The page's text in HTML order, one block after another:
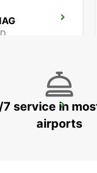
service in
airports